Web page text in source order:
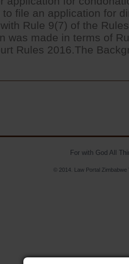
file an application for
Rule 9(7) of the
was made in terms of
Rules 2016.The
For with God All
© 2014. Law Portal